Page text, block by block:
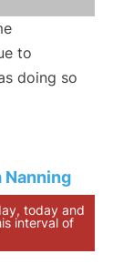
to
doing so
Nanning
today and
interval of